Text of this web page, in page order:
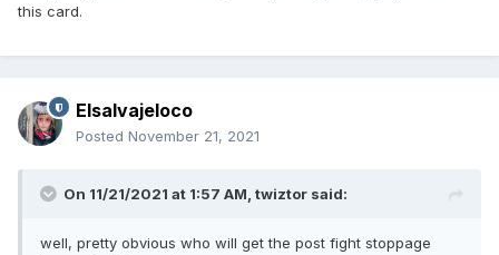
this card.
Elsalvajeloco
Posted November 21, 2021
On 11/21/2021 at 1:57 AM, twiztor said:
well, pretty obvious who will get the post fight stoppage